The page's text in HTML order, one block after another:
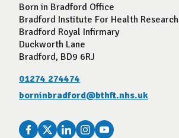
Born in Bradford Office
Bradford Institute For Health Research
Bradford Royal Infirmary
Duckworth Lane
Bradford, BD9 6RJ
01274 274474
borninbradford@bthft.nhs.uk